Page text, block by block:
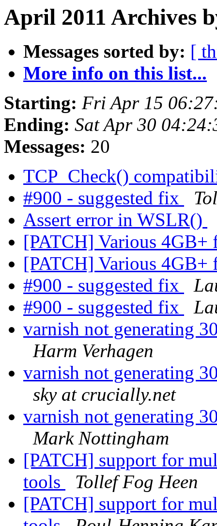
April 2011 Archives
Messages sorted by: [
More info on this list...
Starting: Fri Apr 15
Ending: Sat Apr 30
Messages: 20
TCP_Check()
#900 - suggested fix
Assert error in WSLR()
[PATCH] Various
[PATCH] Various
#900 - suggested fix
#900 - suggested fix
varnish not generating
Harm Verhagen
varnish not generating
sky at crucially.net
varnish not generating
Mark Nottingham
[PATCH] support for
tools
Tollef Fog Heen
[PATCH] support for